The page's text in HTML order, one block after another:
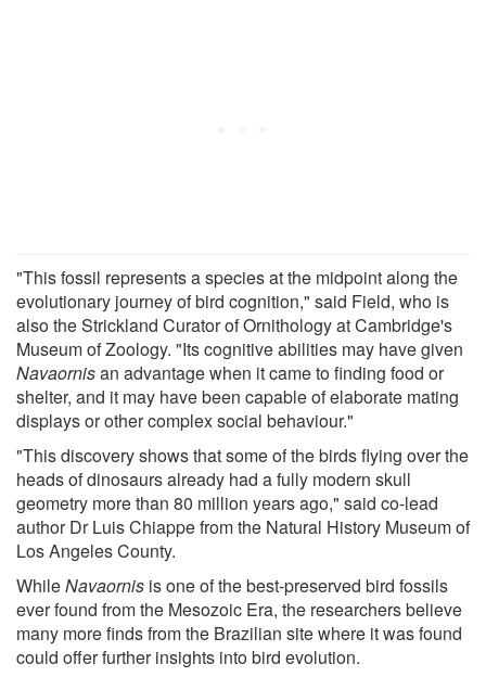
"This fossil represents a species at the midpoint along the
evolutionary journey of bird cognition," said Field, who is
also the Strickland Curator of Ornithology at Cambridge's
Museum of Zoology. "Its cognitive abilities may have given
Navaornisan advantage when it came to finding food or
shelter, and it may have been capable of elaborate mating
displays or other complex social behaviour."
"This discovery shows that some of the birds flying over the
heads of dinosaurs already had a fully modern skull
geometry more than 80 million years ago," said co-lead
author Dr Luis Chiappe from the Natural History Museum of
Los Angeles County.
WhileNavaornis is one of the best-preserved bird fossils
ever found from the Mesozoic Era, the researchers believe
many more finds from the Brazilian site where it was found
could offer further insights into bird evolution.